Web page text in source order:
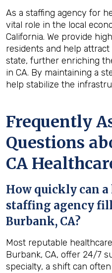
As a staffing agency for
vital role in the local
California. We provide
residents and help
state, further enriching
in CA. By maintaining a
help stabilize the
Frequently
Questions
CA
How quickly can
staffing agency
Burbank, CA?
Most reputable
Burbank, CA, offer 24/7
specialty, a shift can